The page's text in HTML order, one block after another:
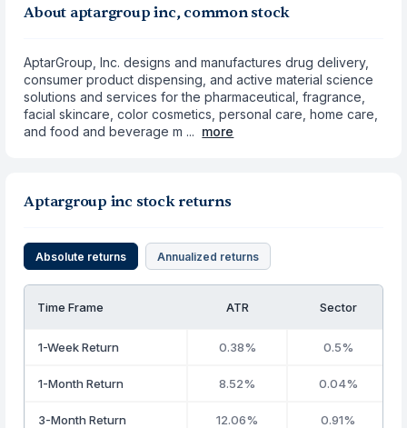
About aptargroup inc, common stock
AptarGroup, Inc. designs and manufactures drug delivery,
consumer product dispensing, and active material science
solutions and services for the pharmaceutical, fragrance,
facial skincare, color cosmetics, personal care, home care,
and food and beverage m ... more
Aptargroup inc stock returns
Absolute returns Annualized returns
Time Frame ATR Sector
1-Week Return 0.38% 0.5%
1-Month Return 8.52% 0.04%
3-Month Return 12.06% 0.91%